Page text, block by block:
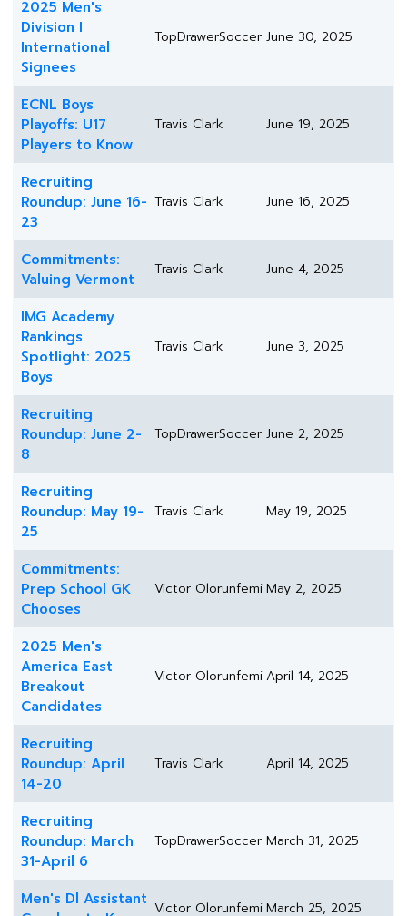
2025 Men's
Division I
International
Signees
TopDrawerSoccer June 30, 2025
ECNL Boys
Playoffs: U17
Players to Know
Travis Clark June 19, 2025
Recruiting
Roundup: June 16-
23
Travis Clark June 16, 2025
Commitments:
Valuing Vermont
Travis Clark June 4, 2025
IMG Academy
Rankings
Spotlight: 2025
Boys
Travis Clark June 3, 2025
Recruiting
Roundup: June 2-
8
TopDrawerSoccer June 2, 2025
Recruiting
Roundup: May 19-
25
Travis Clark May 19, 2025
Commitments:
Prep School GK
Chooses
Victor OlorunfemiMay 2, 2025
2025 Men's
America East
Breakout
Candidates
Victor OlorunfemiApril 14, 2025
Recruiting
Roundup: April
14-20
Travis Clark April 14, 2025
Recruiting
Roundup: March
31-April 6
TopDrawerSoccer March 31, 2025
Men's Dl Assistant Victor OlorunfemiMarch 25, 2025